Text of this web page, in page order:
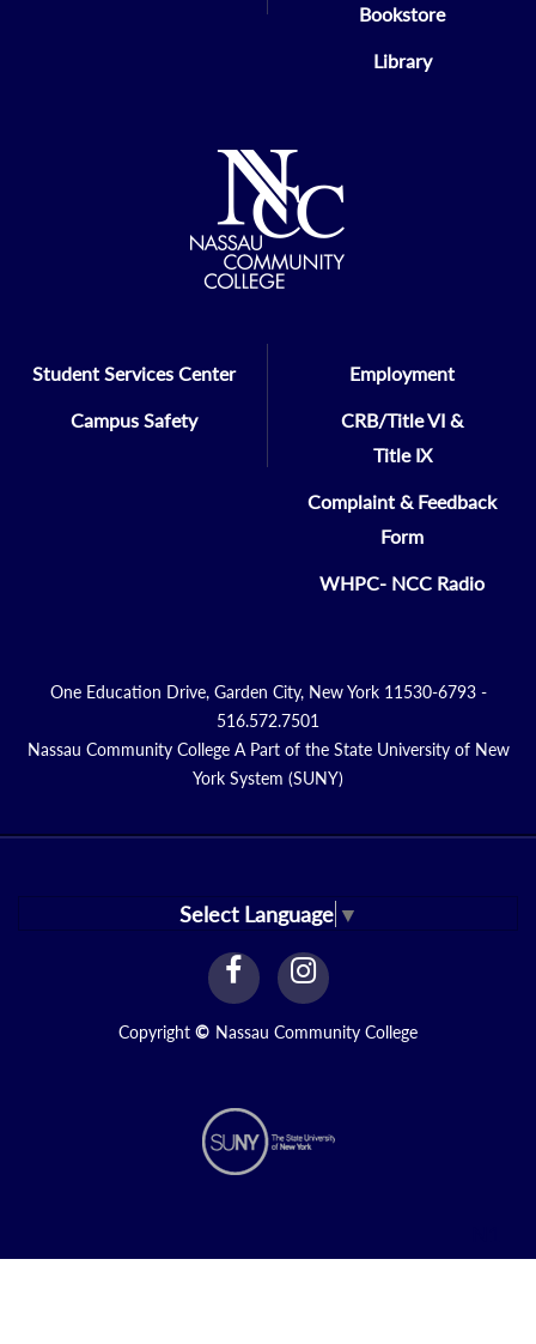
Bookstore
Library
Student Services Center
Campus Safety
Employment
CRB/Title VI &
Title IX
Complaint & Feedback
Form
WHPC- NCC Radio
One Education Drive, Garden City, New York 11530-6793 -
516.572.7501
Nassau Community College A Part of the State University of New
York System (SUNY)
Select Language ▼
facebook
Link
instagram
Link
Copyright © Nassau Community College